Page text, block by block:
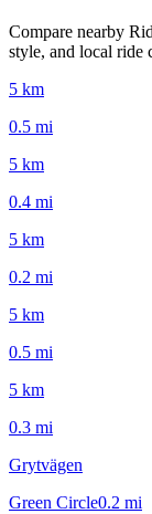
Compare nearby
style, and local ride
5 km
0.5 mi
5 km
0.4 mi
5 km
0.2 mi
5 km
0.5 mi
5 km
0.3 mi
Grytvägen
Green Circle0.2 mi